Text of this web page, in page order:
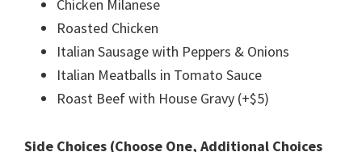
Chicken Milanese
Roasted Chicken
Italian Sausage with Peppers & Onions
Italian Meatballs in Tomato Sauce
Roast Beef with House Gravy (+$5)
Side Choices (Choose One, Additional Choices